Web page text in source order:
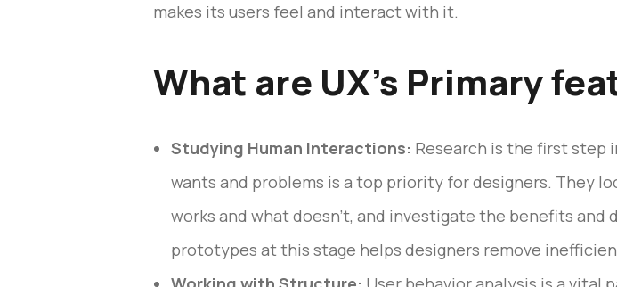
makes its users feel and interact with it.
What are UX’s Primary
Studying Human Interactions: Research is the first step
wants and problems is a top priority for designers. They
works and what doesn’t, and investigate the benefits
prototypes at this stage helps designers remove